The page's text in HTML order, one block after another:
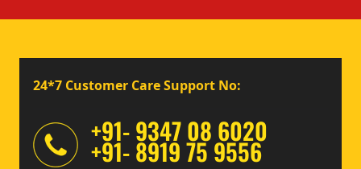
24*7 Customer Care Support No:
+91- 9347 08 6020
+91- 8919 75 9556